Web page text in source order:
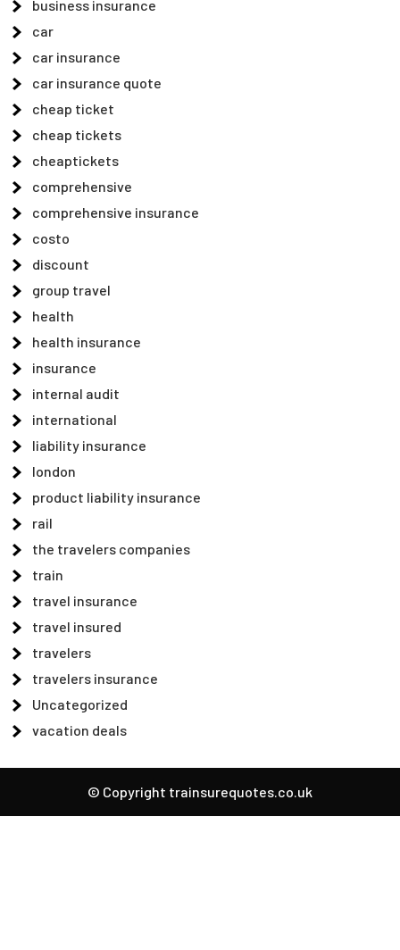
business insurance
car
car insurance
car insurance quote
cheap ticket
cheap tickets
cheaptickets
comprehensive
comprehensive insurance
costo
discount
group travel
health
health insurance
insurance
internal audit
international
liability insurance
london
product liability insurance
rail
the travelers companies
train
travel insurance
travel insured
travelers
travelers insurance
Uncategorized
vacation deals
© Copyright trainsurequotes.co.uk